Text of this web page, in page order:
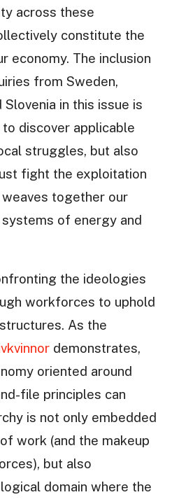
across these
constitute the
economy. The inclusion
from Sweden,
Slovenia in this issue is
discover applicable
struggles, but also
fight the exploitation
together our
of energy and
the ideologies
workforces to uphold
As the
demonstrates,
oriented around
file principles can
is not only embedded
work (and the makeup
but also
domain where the